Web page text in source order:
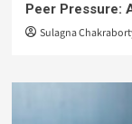
Peer Pressure:
Sulagna